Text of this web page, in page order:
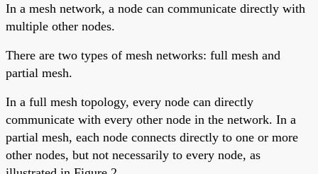
In a mesh network, a node can communicate directly with
multiple other nodes.
There are two types of mesh networks: full mesh and
partial mesh.
In a full mesh topology, every node can directly
communicate with every other node in the network. In a
partial mesh, each node connects directly to one or more
other nodes, but not necessarily to every node, as